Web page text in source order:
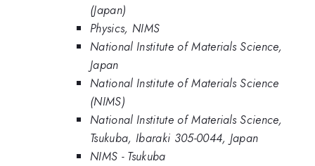
(Japan)
Physics, NIMS
National Institute of Materials Science,
Japan
National Institute of Materials Science
(NIMS)
National Institute of Materials Science,
Tsukuba, Ibaraki 305-0044, Japan
NIMS - Tsukuba